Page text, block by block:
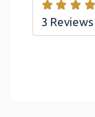
3 Reviews